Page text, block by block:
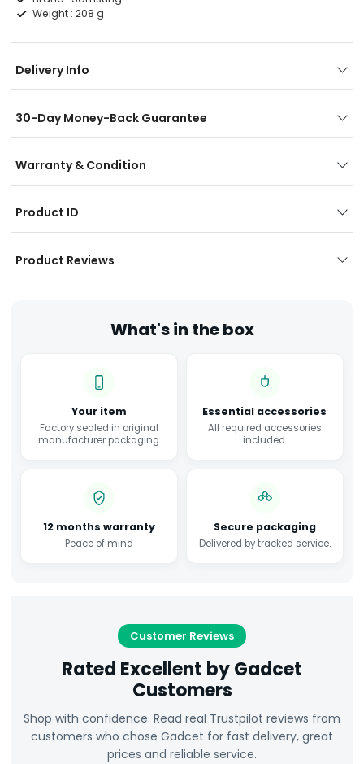
Weight : 208 g
Delivery Info
30-Day Money-Back Guarantee
Warranty & Condition
Product ID
Product Reviews
What's in the box
Your item
Factory sealed in original
manufacturer packaging.
Essential accessories
All required accessories
included.
12 months warranty
Peace of mind
Secure packaging
Delivered by tracked service.
Customer Reviews
Rated Excellent by Gadcet
Customers
Shop with confidence. Read real Trustpilot reviews from
customers who chose Gadcet for fast delivery, great
prices and reliable service.